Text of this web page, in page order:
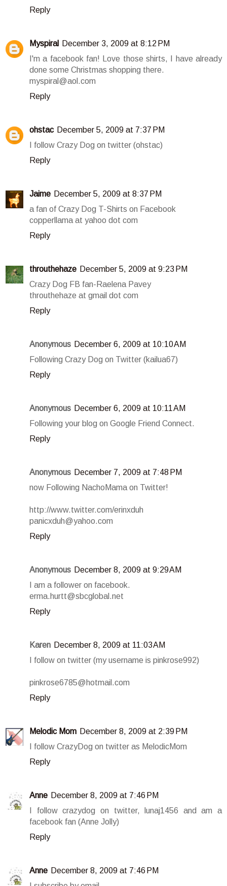
Reply
Myspiral
December 3, 2009 at 8:12 PM
I'm a facebook fan! Love those shirts, I have already
done some Christmas shopping there.
myspiral@aol.com
Reply
ohstac December 5, 2009 at 7:37 PM
I follow Crazy Dog on twitter (ohstac)
Reply
Jaime December 5, 2009 at 8:37 PM
a fan of Crazy Dog T-Shirts on Facebook
copperllama at yahoo dot com
Reply
throuthehaze December 5, 2009 at 9:23 PM
Crazy Dog FB fan-Raelena Pavey
throuthehaze at gmail dot com
Reply
Anonymous December 6, 2009 at 10:10 AM
Following Crazy Dog on Twitter (kailua67)
Reply
Anonymous December 6, 2009 at 10:11 AM
Following your blog on Google Friend Connect.
Reply
Anonymous December 7, 2009 at 7:48 PM
now Following NachoMama on Twitter!
http://www.twitter.com/erinxduh
panicxduh@yahoo.com
Reply
Anonymous December 8, 2009 at 9:29 AM
I am a follower on facebook.
erma.hurtt@sbcglobal.net
Reply
Karen December 8, 2009 at 11:03 AM
I follow on twitter (my username is pinkrose992)
pinkrose6785@hotmail.com
Reply
Melodic Mom December 8, 2009 at 2:39 PM
I follow CrazyDog on twitter as MelodicMom
Reply
Anne December 8, 2009 at 7:46 PM
I follow crazydog on twitter, lunaj1456 and am a
facebook fan (Anne Jolly)
Reply
Anne December 8, 2009 at 7:46 PM